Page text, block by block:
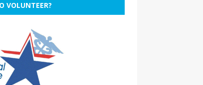
VOLUNTEER?